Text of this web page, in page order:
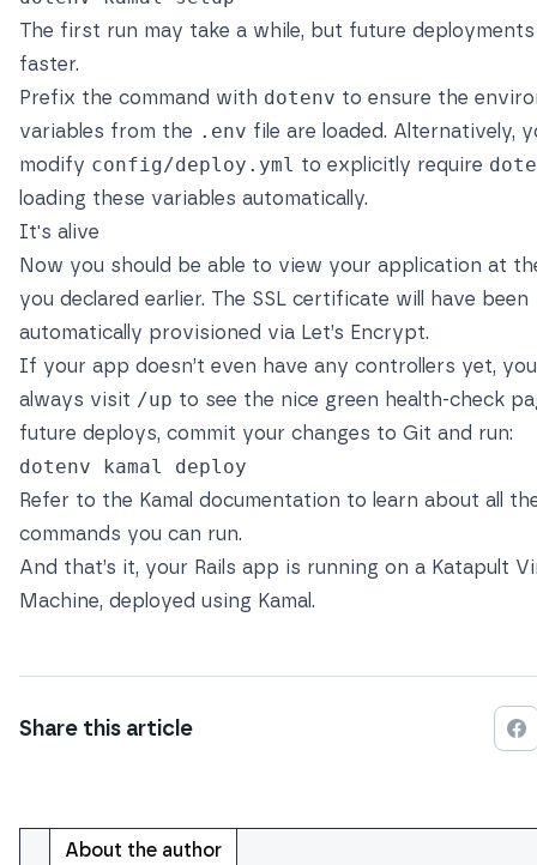
The first run may take a while, but future
faster.
Prefix the command with dotenv to ensure the
variables from the .env file are loaded. Alternatively,
modify config/deploy.yml to explicitly require
loading these variables automatically.
It's alive
Now you should be able to view your application at
you declared earlier. The SSL certificate will have been
automatically provisioned via Let’s Encrypt.
If your app doesn’t even have any controllers yet,
always visit /up to see the nice green health-check
future deploys, commit your changes to Git and run:
Refer to the Kamal documentation to learn about all
commands you can run.
And that’s it, your Rails app is running on a Katapult
Machine, deployed using Kamal.
Share this article
About the author